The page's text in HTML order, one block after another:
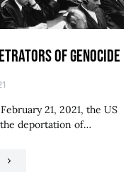
OF GENOCIDE
21, 2021, the US
deportation of…